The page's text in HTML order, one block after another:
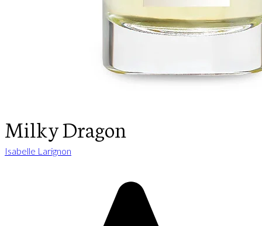
Milky Dragon
Isabelle Larignon